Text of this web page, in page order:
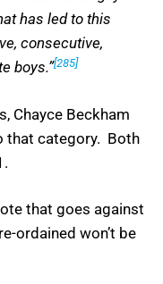
has led to this
consecutive,
boys.”[285]
Chayce Beckham
that category. Both
that goes against
ordained won’t be